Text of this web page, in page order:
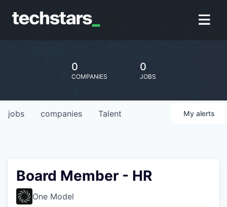
0
COMPANIES
0
JOBS
jobs companies Talent My alerts
Board Member - HR
One Model